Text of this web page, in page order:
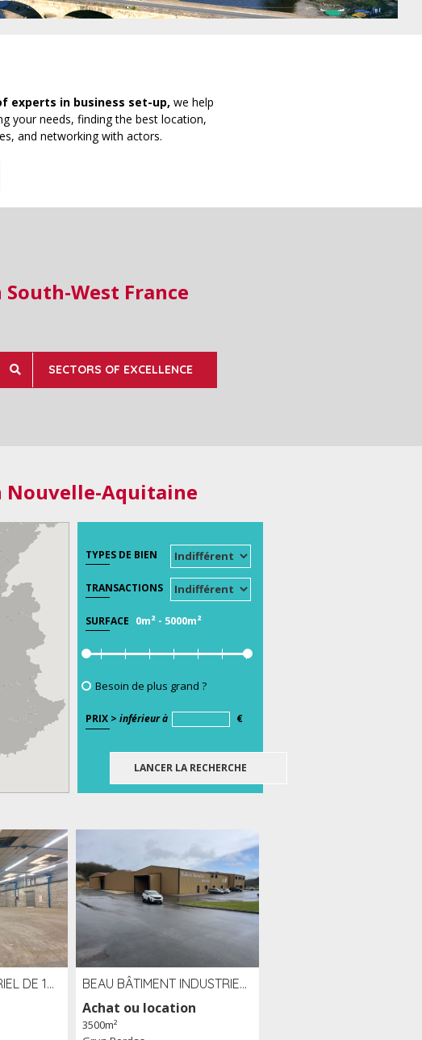
experts in business set-up, we help
your needs, finding the best location,
and networking with actors.
West France
SECTORS OF EXCELLENCE
Nouvelle-Aquitaine
TYPES DE BIEN
TRANSACTIONS
SURFACE 0m² - 5000m²
Besoin de plus grand ?
PRIX > inférieur à €
BÂTIMENT INDUSTRIEL DE 12 600 M² À VENDRE À BRIVE (19) BEAU BÂTIMENT INDUSTRIEL RÉCENT DE 3 500 M² À LOUER OU VENDRE PROCHE PÉRIGUEUX (24)
Achat ou location
3500m²